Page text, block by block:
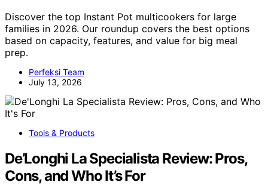
Discover the top Instant Pot multicookers for large
families in 2026. Our roundup covers the best options
based on capacity, features, and value for big meal
prep.
Perfeksi Team
July 13, 2026
Tools & Products
De’Longhi La Specialista Review: Pros,
Cons, and Who It’s For